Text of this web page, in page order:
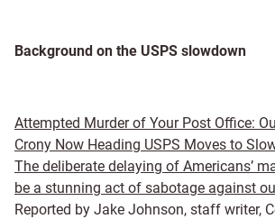
Background on the USPS slowdown
Attempted Murder of Your Post Office:
Crony Now Heading USPS Moves to
The deliberate delaying of Americans’
be a stunning act of sabotage against
Reported by Jake Johnson, staff writer,